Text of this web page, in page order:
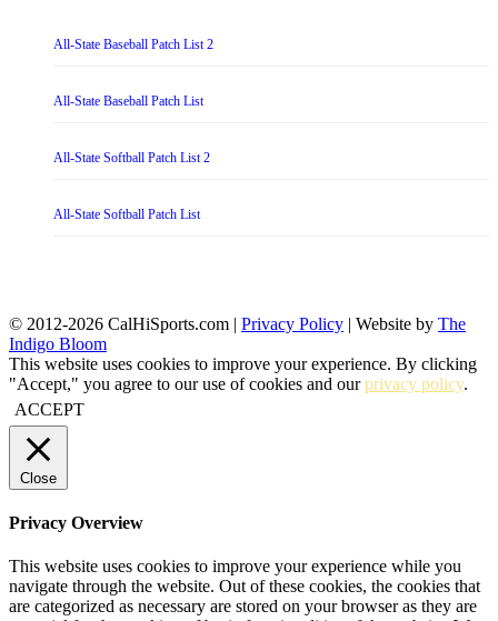
All-State Baseball Patch List 2
All-State Baseball Patch List
All-State Softball Patch List 2
All-State Softball Patch List
© 2012-2026 CalHiSports.com | Privacy Policy | Website by The
Indigo Bloom
This website uses cookies to improve your experience. By clicking
"Accept," you agree to our use of cookies and ourprivacy policy.
ACCEPT
Close
Privacy Overview
This website uses cookies to improve your experience while you
navigate through the website. Out of these cookies, the cookies that
are categorized as necessary are stored on your browser as they are